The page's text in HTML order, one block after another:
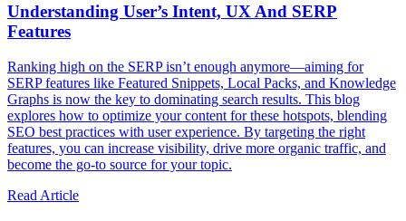
Understanding User’s Intent, UX And SERP
Features
Ranking high on the SERP isn’t enough anymore—aiming for
SERP features like Featured Snippets, Local Packs, and Knowledge
Graphs is now the key to dominating search results. This blog
explores how to optimize your content for these hotspots, blending
SEO best practices with user experience. By targeting the right
features, you can increase visibility, drive more organic traffic, and
become the go-to source for your topic.
Read Article